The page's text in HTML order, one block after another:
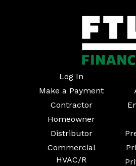
Log In
Make a Payment
Contractor
Homeowner
Distributor
Commercial
HVAC/R